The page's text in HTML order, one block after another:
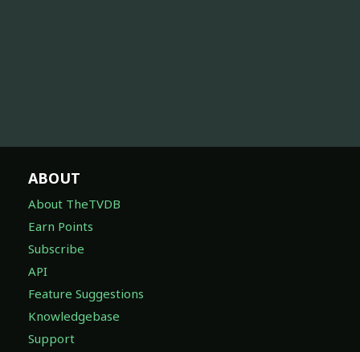
ABOUT
About TheTVDB
Earn Points
Subscribe
API
Feature Suggestions
Knowledgebase
Support